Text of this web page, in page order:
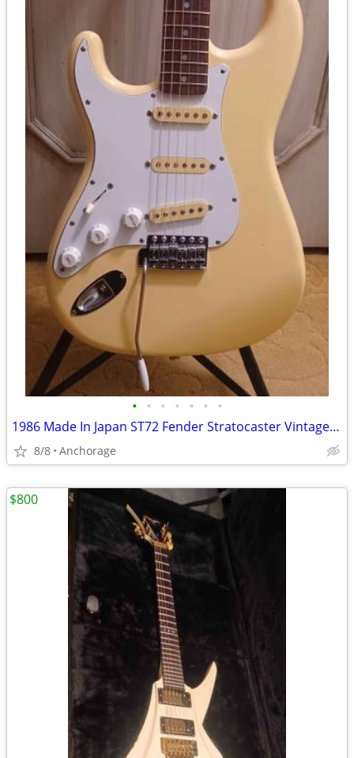
• • • • • • •
1986 Made In Japan ST72 Fender Stratocaster Vintage White Lefty Strat
8/8 Anchorage
$800